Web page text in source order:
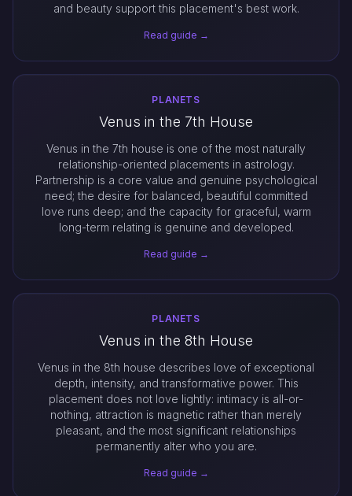
and beauty support this placement's best work.
Read guide →
PLANETS
Venus in the 7th House
Venus in the 7th house is one of the most naturally
relationship-oriented placements in astrology.
Partnership is a core value and genuine psychological
need; the desire for balanced, beautiful committed
love runs deep; and the capacity for graceful, warm
long-term relating is genuine and developed.
Read guide →
PLANETS
Venus in the 8th House
Venus in the 8th house describes love of exceptional
depth, intensity, and transformative power. This
placement does not love lightly: intimacy is all-or-
nothing, attraction is magnetic rather than merely
pleasant, and the most significant relationships
permanently alter who you are.
Read guide →